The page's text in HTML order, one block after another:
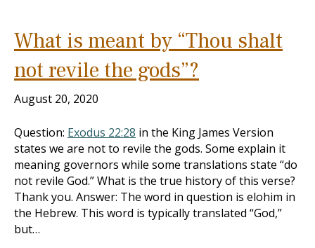
What is meant by “Thou shalt
not revile the gods”?
August 20, 2020
Question: Exodus 22:28 in the King James Version
states we are not to revile the gods. Some explain it
meaning governors while some translations state “do
not revile God.” What is the true history of this verse?
Thank you. Answer: The word in question is elohim in
the Hebrew. This word is typically translated “God,”
but…